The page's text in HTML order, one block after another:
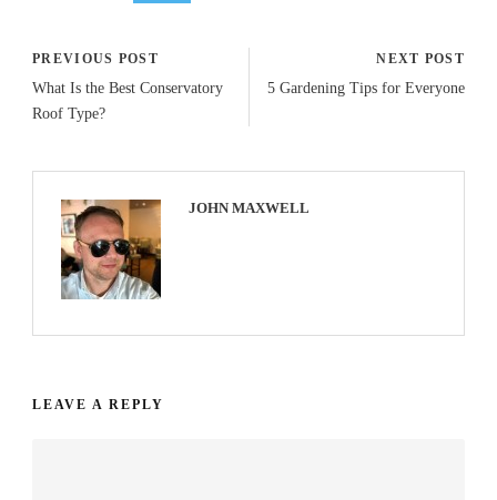
PREVIOUS POST
What Is the Best Conservatory
Roof Type?
NEXT POST
5 Gardening Tips for Everyone
JOHN MAXWELL
LEAVE A REPLY